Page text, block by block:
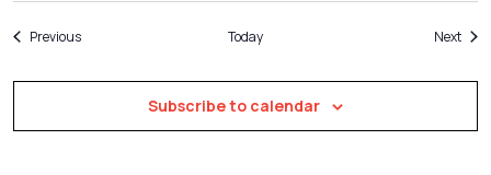
PreviousEvents Today Next
Subscribe to calendar